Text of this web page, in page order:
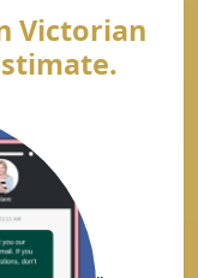
Victorian